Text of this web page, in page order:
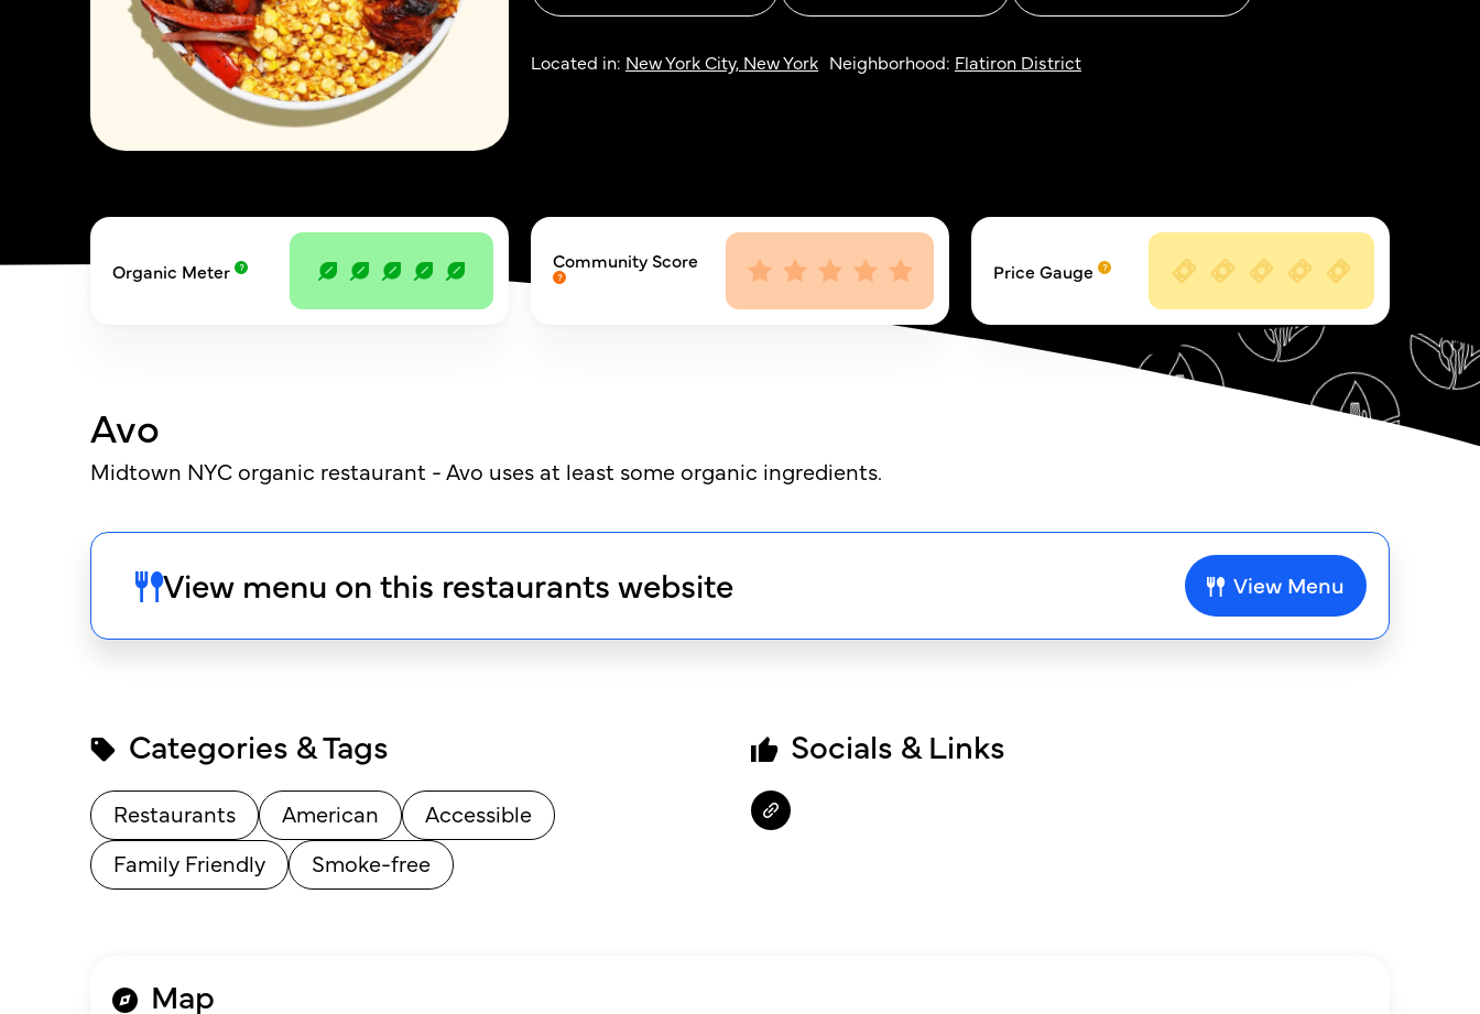
Located in: New York City, New York Neighborhood: Flatiron District
Organic Meter Community Score Price Gauge
Avo
Midtown NYC organic restaurant - Avo uses at least some organic ingredients.
View menu on this restaurants website View Menu
Categories & Tags
Restaurants American
Accessible
Family Friendly
Smoke-free
Socials & Links
Map